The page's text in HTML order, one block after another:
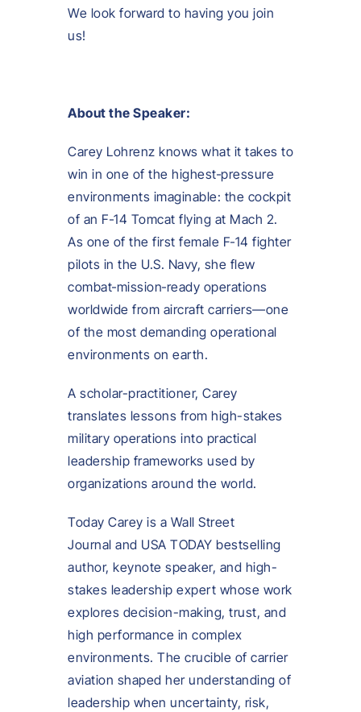
We look forward to having you join
us!
About the Speaker:
Carey Lohrenz knows what it takes to
win in one of the highest‑pressure
environments imaginable: the cockpit
of an F‑14 Tomcat flying at Mach 2.
As one of the first female F‑14 fighter
pilots in the U.S. Navy, she flew
combat‑mission‑ready operations
worldwide from aircraft carriers—one
of the most demanding operational
environments on earth.
A scholar-practitioner, Carey
translates lessons from high-stakes
military operations into practical
leadership frameworks used by
organizations around the world.
Today Carey is a Wall Street
Journal and USA TODAY bestselling
author, keynote speaker, and high-
stakes leadership expert whose work
explores decision-making, trust, and
high performance in complex
environments. The crucible of carrier
aviation shaped her understanding of
leadership when uncertainty, risk,